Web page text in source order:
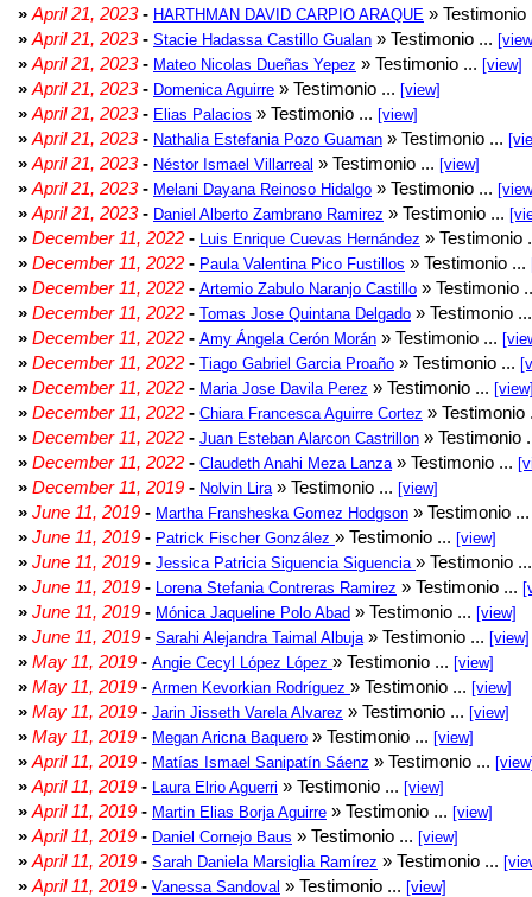
» April 21, 2023- HARTHMAN DAVID CARPIO ARAQUE »
» April 21, 2023- Stacie Hadassa Castillo Gualan » Testimonio ...
» April 21, 2023- Mateo Nicolas Dueñas Yepez » Testimonio ... [view]
» April 21, 2023- Domenica Aguirre » Testimonio ... [view]
» April 21, 2023- Elias Palacios » Testimonio ... [view]
» April 21, 2023- Nathalia Estefania Pozo Guaman » Testimonio ...
» April 21, 2023- Néstor Ismael Villarreal » Testimonio ... [view]
» April 21, 2023- Melani Dayana Reinoso Hidalgo » Testimonio ...
» April 21, 2023- Daniel Alberto Zambrano Ramirez » Testimonio ...
» December 11, 2022 - Luis Enrique Cuevas Hernández » Testimonio
» December 11, 2022 - Paula Valentina Pico Fustillos » Testimonio ...
» December 11, 2022 - Artemio Zabulo Naranjo Castillo » Testimonio
» December 11, 2022 - Tomas Jose Quintana Delgado » Testimonio
» December 11, 2022 - Amy Ángela Cerón Morán » Testimonio ...
» December 11, 2022 - Tiago Gabriel Garcia Proaño » Testimonio ...
» December 11, 2022 - Maria Jose Davila Perez » Testimonio ...
» December 11, 2022 - Chiara Francesca Aguirre Cortez »
» December 11, 2022 - Juan Esteban Alarcon Castrillon » Testimonio
» December 11, 2022 - Claudeth Anahi Meza Lanza » Testimonio ...
» December 11, 2019 - Nolvin Lira » Testimonio ... [view]
» June 11, 2019 - Martha Fransheska Gomez Hodgson » Testimonio
» June 11, 2019 - Patrick Fischer González » Testimonio ... [view]
» June 11, 2019 - Jessica Patricia Siguencia Siguencia » Testimonio
» June 11, 2019 - Lorena Stefania Contreras Ramirez » Testimonio ...
» June 11, 2019 - Mónica Jaqueline Polo Abad » Testimonio ... [view]
» June 11, 2019 - Sarahi Alejandra Taimal Albuja » Testimonio ... [view]
» May 11, 2019 - Angie Cecyl López López » Testimonio ... [view]
» May 11, 2019 - Armen Kevorkian Rodríguez » Testimonio ... [view]
» May 11, 2019 - Jarin Jisseth Varela Alvarez » Testimonio ... [view]
» May 11, 2019 - Megan Aricna Baquero » Testimonio ... [view]
» April 11, 2019 - Matías Ismael Sanipatín Sáenz » Testimonio ...
» April 11, 2019 - Laura Elrio Aguerri » Testimonio ... [view]
» April 11, 2019 - Martin Elias Borja Aguirre » Testimonio ... [view]
» April 11, 2019 - Daniel Cornejo Baus » Testimonio ... [view]
» April 11, 2019 - Sarah Daniela Marsiglia Ramírez » Testimonio ...
» April 11, 2019 - Vanessa Sandoval » Testimonio ... [view]